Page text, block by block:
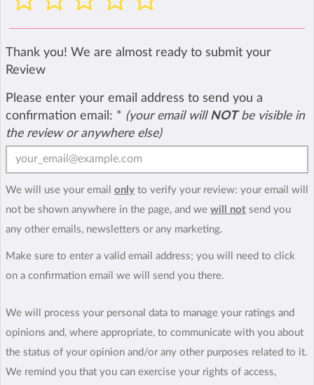
Thank you! We are almost ready to submit your
Review
Please enter your email address to send you a
confirmation email: * (your email will NOTbe visible in
the review or anywhere else)
We will use your email only to verify your review: your email will
not be shown anywhere in the page, and we will not send you
any other emails, newsletters or any marketing.
Make sure to enter a valid email address; you will need to click
on a confirmation email we will send you there.
We will process your personal data to manage your ratings and
opinions and, where appropriate, to communicate with you about
the status of your opinion and/or any other purposes related to it.
We remind you that you can exercise your rights of access,